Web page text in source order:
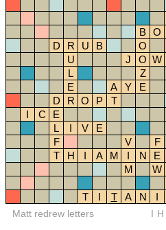
B O
D
R U B
O
U
J O W
L
Z
E
A Y
E
D
R O P T
I
C E
L
I V E
F
V F
T
H I A M I N E
M
W
T
I T A N I
Matt redrew letters